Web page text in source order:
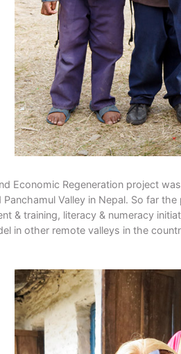
Economic Regeneration project
Panchamul Valley in Nepal. So far
& training, literacy & numeracy
in other remote valleys in the